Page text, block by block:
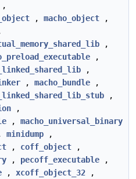
,
, macho_object ,
,
,
,
, macho_bundle ,
,
,
, macho_universal_binary
minidump ,
, coff_object ,
, pecoff_executable ,
, xcoff_object_32 ,